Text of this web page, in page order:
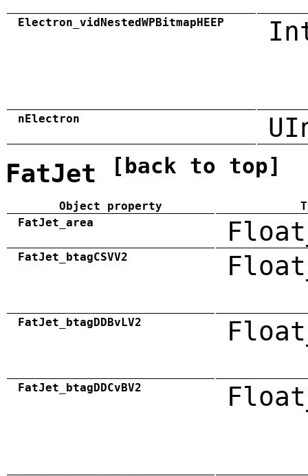
Electron_vidNestedWPBitmapHEEP
nElectron
FatJet [back to top]
Object property
FatJet_area
FatJet_btagCSVV2
FatJet_btagDDBvLV2
FatJet_btagDDCvBV2